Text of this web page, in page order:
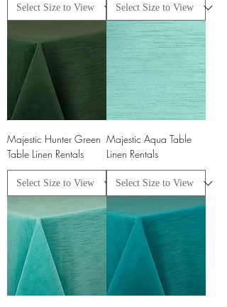
Majestic Hunter Green
Table Linen Rentals
Majestic Aqua Table
Linen Rentals